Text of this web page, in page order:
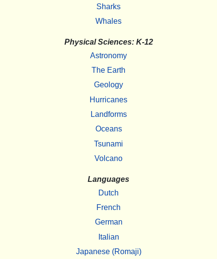
Sharks
Whales
Physical Sciences: K-12
Astronomy
The Earth
Geology
Hurricanes
Landforms
Oceans
Tsunami
Volcano
Languages
Dutch
French
German
Italian
Japanese (Romaji)